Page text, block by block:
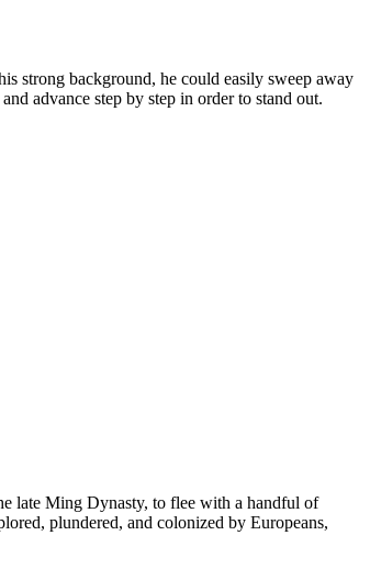
strong background, he could easily sweep away
advance step by step in order to stand out.
late Ming Dynasty, to flee with a handful of
plundered, and colonized by Europeans,